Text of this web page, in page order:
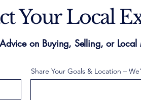
Your Local
on Buying, Selling, or Local
Share Your Goals & Location –